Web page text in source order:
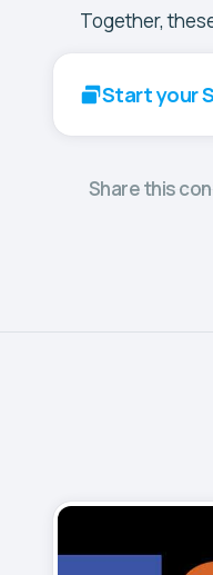
Together,
Start your
Share this